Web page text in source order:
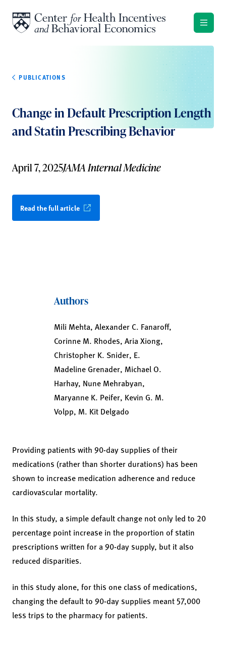
PUBLICATIONS
Change in Default Prescription Length
and Statin Prescribing Behavior
April 7, 2025JAMA Internal Medicine
Read the full article
Authors
Mili Mehta, Alexander C. Fanaroff,
Corinne M. Rhodes, Aria Xiong,
Christopher K. Snider, E.
Madeline Grenader, Michael O.
Harhay, Nune Mehrabyan,
Maryanne K. Peifer, Kevin G. M.
Volpp, M. Kit Delgado
Providing patients with 90-day supplies of their
medications (rather than shorter durations) has been
shown to increase medication adherence and reduce
cardiovascular mortality.
In this study, a simple default change not only led to 20
percentage point increase in the proportion of statin
prescriptions written for a 90-day supply, but it also
reduced disparities.
in this study alone, for this one class of medications,
changing the default to 90-day supplies meant 57,000
less trips to the pharmacy for patients.